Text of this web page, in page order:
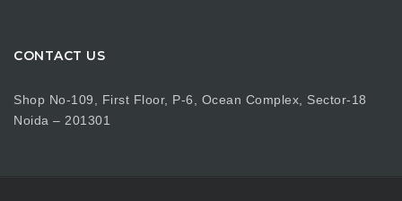
CONTACT US
Shop No-109, First Floor, P-6, Ocean Complex, Sector-18
Noida – 201301